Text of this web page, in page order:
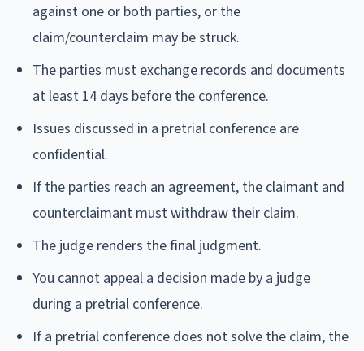
against one or both parties, or the
claim/counterclaim may be struck.
The parties must exchange records and documents
at least 14 days before the conference.
Issues discussed in a pretrial conference are
confidential.
If the parties reach an agreement, the claimant and
counterclaimant must withdraw their claim.
The judge renders the final judgment.
You cannot appeal a decision made by a judge
during a pretrial conference.
If a pretrial conference does not solve the claim, the